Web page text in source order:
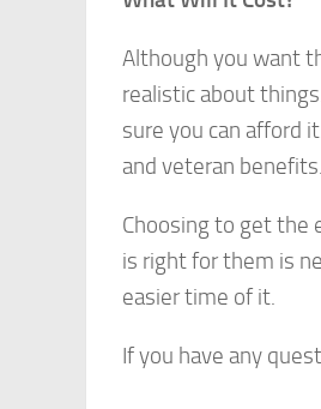
Although you want
realistic about
sure you can afford
and veteran
Choosing to get the
is right for them is
easier time of it.
If you have any